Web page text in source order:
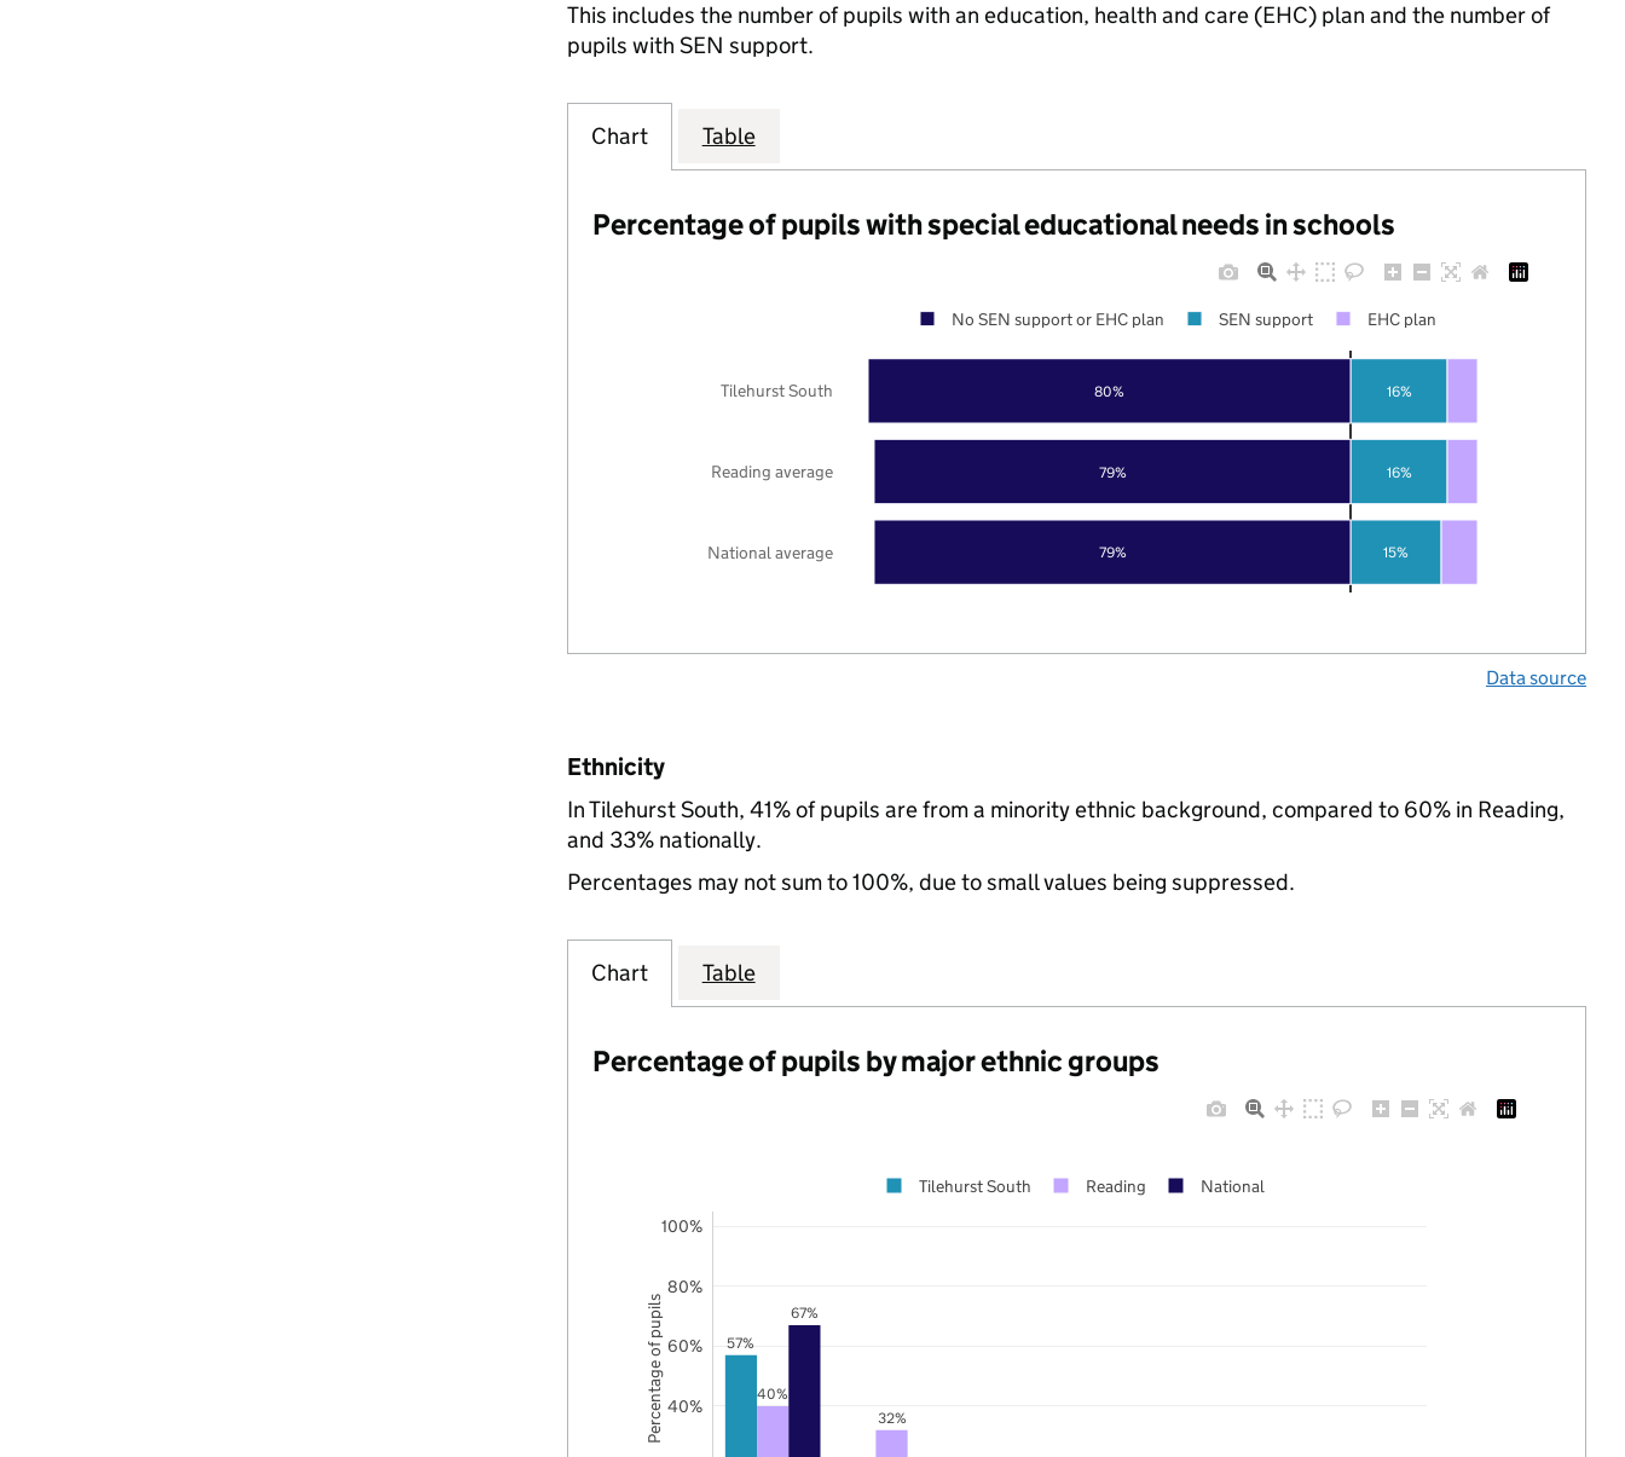
This includes the number of pupils with an education, health and care (EHC) plan and the number of
pupils with SEN support.
Chart Table
Percentage of pupils with special educational needs in schools
79%
79%
80%
15%
16%
16%
National average
Reading average
Tilehurst South
No SEN support or EHC plan SEN support EHC plan
Data source
Ethnicity
In Tilehurst South, 41% of pupils are from a minority ethnic background, compared to 60% in Reading,
and 33% nationally.
Percentages may not sum to 100%, due to small values being suppressed.
Chart Table
Percentage of pupils by major ethnic groups
57%
40%
32%
67%
40%
60%
80%
100%
Tilehurst South Reading National
Percentage of pupils